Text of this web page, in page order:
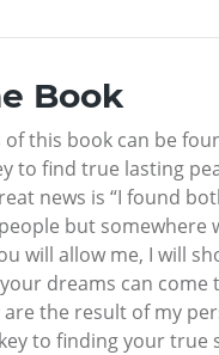
Book
this book can be
to find true lasting
news is “I found
but somewhere
will allow me, I will
dreams can come
the result of my
to finding your true